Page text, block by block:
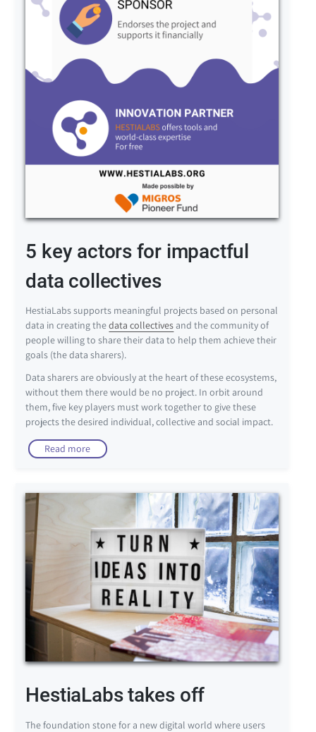
5 key actors for impactful
data collectives
HestiaLabs supports meaningful projects based on personal
data in creating thedata collectivesand the community of
people willing to share their data to help them achieve their
goals (the data sharers).
Data sharers are obviously at the heart of these ecosystems,
without them there would be no project. In orbit around
them, five key players must work together to give these
projects the desired individual, collective and social impact.
Read more
HestiaLabs takes off
The foundation stone for a new digital world where users